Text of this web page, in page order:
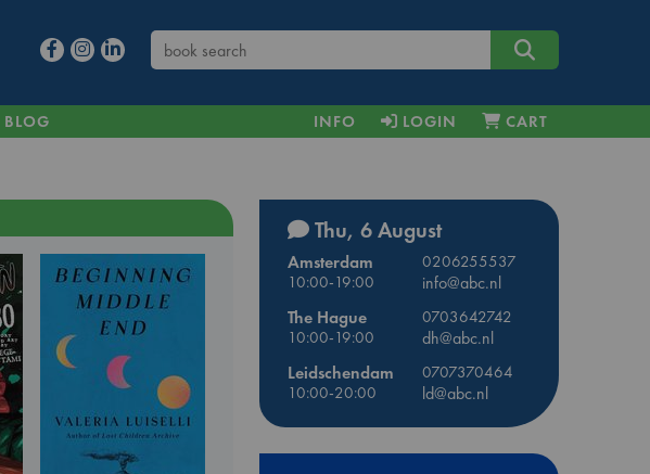
BLOG INFO LOGIN CART
Thu, 6 August
Amsterdam
0206255537
10:00-19:00
info@abc.nl
The Hague
0703642742
10:00-19:00
dh@abc.nl
Leidschendam
0707370464
10:00-20:00
ld@abc.nl